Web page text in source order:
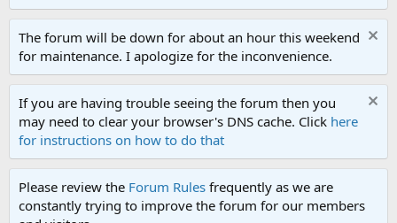
The forum will be down for about an hour this weekend
for maintenance. I apologize for the inconvenience.
If you are having trouble seeing the forum then you
may need to clear your browser's DNS cache. Click here
for instructions on how to do that
Please review the Forum Rules frequently as we are
constantly trying to improve the forum for our members